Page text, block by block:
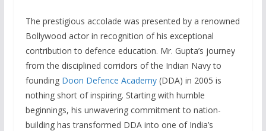
The prestigious accolade was presented by a renowned
Bollywood actor in recognition of his exceptional
contribution to defence education. Mr. Gupta’s journey
from the disciplined corridors of the Indian Navy to
founding Doon Defence Academy(DDA) in 2005 is
nothing short of inspiring. Starting with humble
beginnings, his unwavering commitment to nation-
building has transformed DDA into one of India’s